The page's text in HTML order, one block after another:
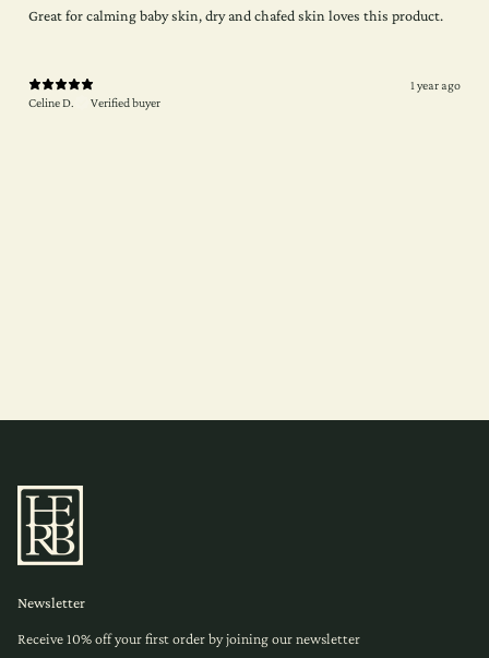
Great for calming baby skin, dry and chafed skin loves this product.
1 year ago
Celine D.
Verified buyer
Newsletter
Receive 10% off your first order by joining our newsletter